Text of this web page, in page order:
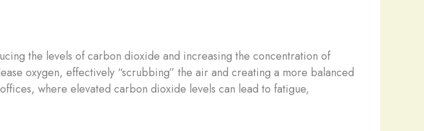
the levels of carbon dioxide and increasing the concentration of
oxygen, effectively “scrubbing” the air and creating a more balanced
where elevated carbon dioxide levels can lead to fatigue,